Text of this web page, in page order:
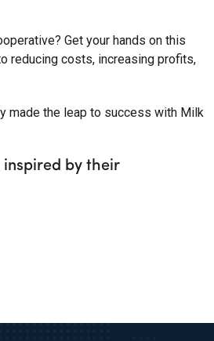
Get your hands on this
reducing costs, increasing profits,
made the leap to success with Milk
inspired by their